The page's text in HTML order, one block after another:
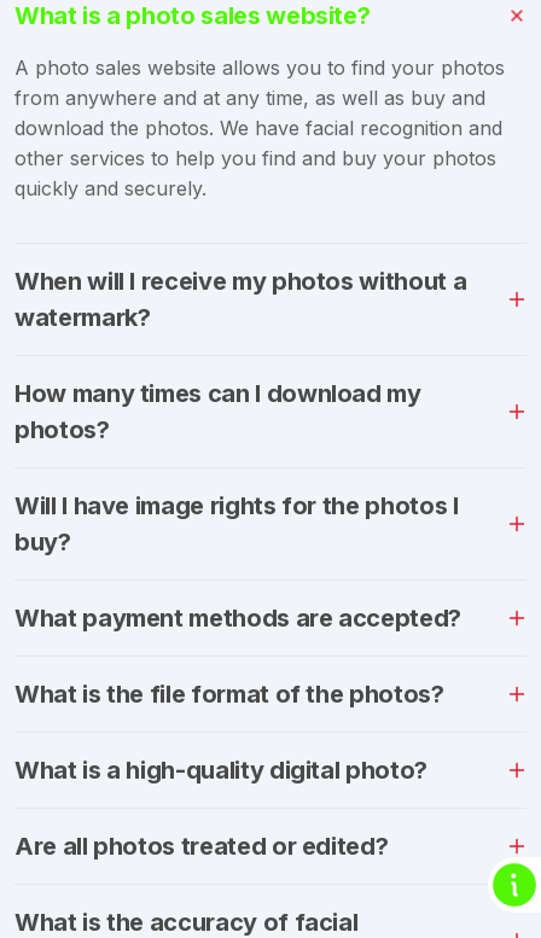
What is a photo sales website?
A photo sales website allows you to find your photos
from anywhere and at any time, as well as buy and
download the photos. We have facial recognition and
other services to help you find and buy your photos
quickly and securely.
When will I receive my photos without a
watermark?
How many times can I download my
photos?
Will I have image rights for the photos I
buy?
What payment methods are accepted?
What is the file format of the photos?
What is a high-quality digital photo?
Are all photos treated or edited?
What is the accuracy of facial